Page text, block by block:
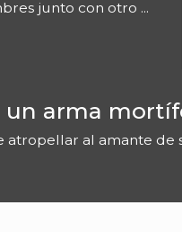
junto con otro ...
un arma
al amante de